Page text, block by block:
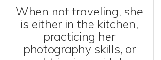
When not traveling, she
is either in the kitchen,
practicing her
photography skills, or